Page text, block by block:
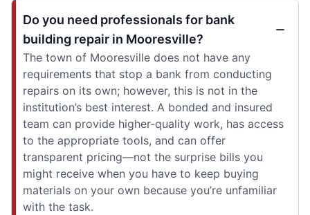
Do you need professionals for bank
building repair in Mooresville?
The town of Mooresville does not have any
requirements that stop a bank from conducting
repairs on its own; however, this is not in the
institution’s best interest. A bonded and insured
team can provide higher-quality work, has access
to the appropriate tools, and can offer
transparent pricing—not the surprise bills you
might receive when you have to keep buying
materials on your own because you’re unfamiliar
with the task.